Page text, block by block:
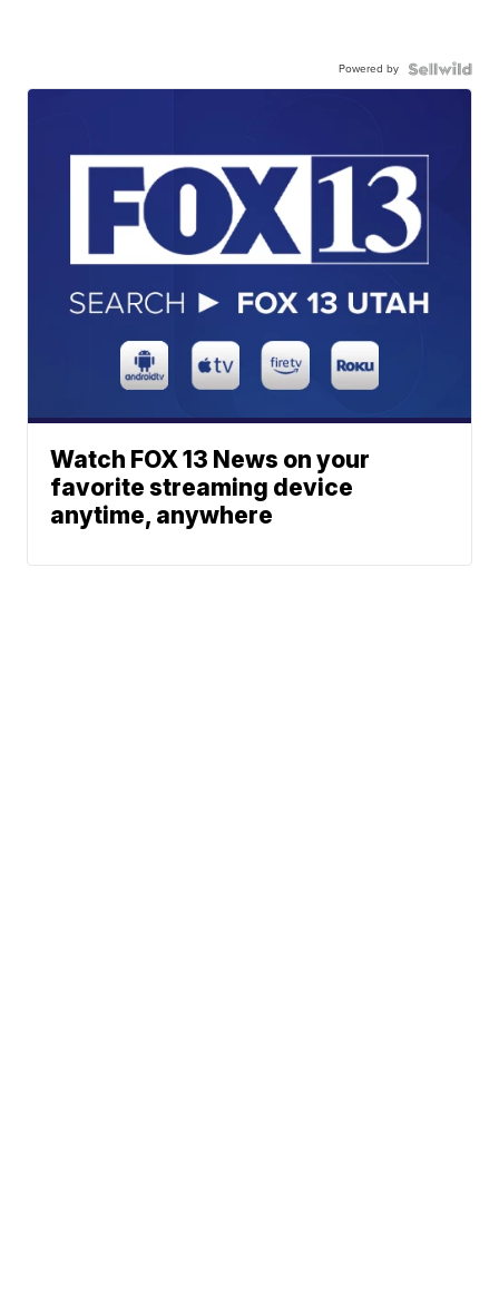
Powered by
Watch FOX 13 News on your
favorite streaming device
anytime, anywhere